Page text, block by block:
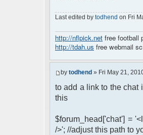
Last edited by todhend on Fri
http://nflpick.net free football
http://tdah.us free webmail
by todhend » Fri May 21,
to add a link to the chat
this
$forum_head['chat'] =
/>'; //adjust this path to